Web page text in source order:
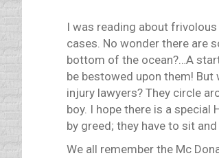
I was reading about
cases. No wonder there are
bottom of the ocean?…A
be bestowed upon them!
injury lawyers? They circle
boy. I hope there is a
by greed; they have to sit
We all remember the Mc